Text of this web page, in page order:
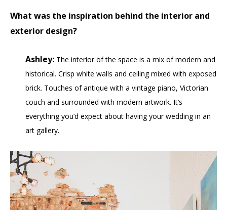
What was the inspiration behind the interior and
exterior design?
Ashley: The interior of the space is a mix of modern and
historical. Crisp white walls and ceiling mixed with exposed
brick. Touches of antique with a vintage piano, Victorian
couch and surrounded with modern artwork. It’s
everything you’d expect about having your wedding in an
art gallery.